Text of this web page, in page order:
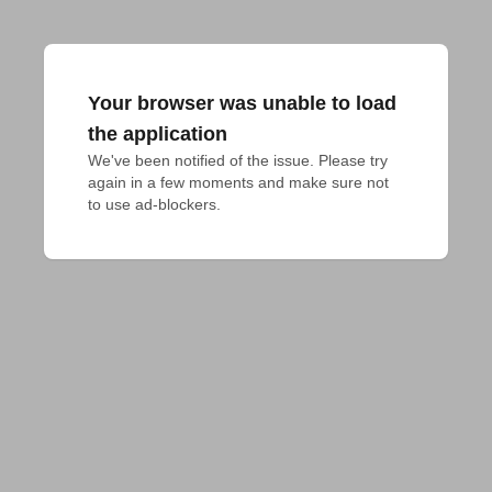
Your browser was unable to load
the application
We've been notified of the issue. Please try
again in a few moments and make sure not
to use ad-blockers.